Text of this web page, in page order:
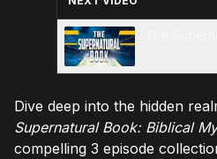
Dive deep into the hidden
Supernatural Book: Biblical
compelling 3 episode